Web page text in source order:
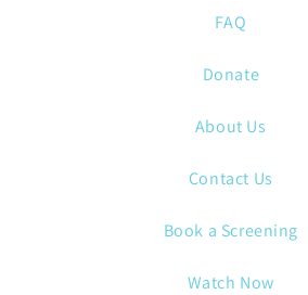
FAQ
Donate
About Us
Contact Us
Book a Screening
Watch Now